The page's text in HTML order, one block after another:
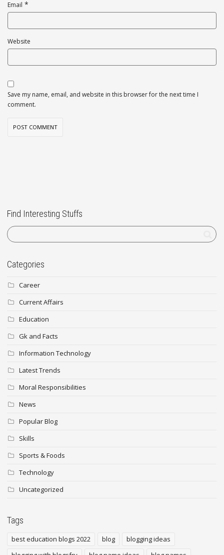
Email *
Website
Save my name, email, and website in this browser for the next time I
comment.
Find Interesting Stuffs
Categories
Career
Current Affairs
Education
Gk and Facts
Information Technology
Latest Trends
Moral Responsibilities
News
Popular Blog
Skills
Sports & Foods
Technology
Uncategorized
Tags
best education blogs 2022 blog
blogging ideas